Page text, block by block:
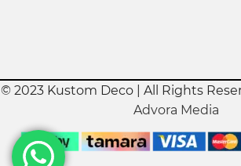
© 2023 Kustom Deco | All Rights
Advora Media